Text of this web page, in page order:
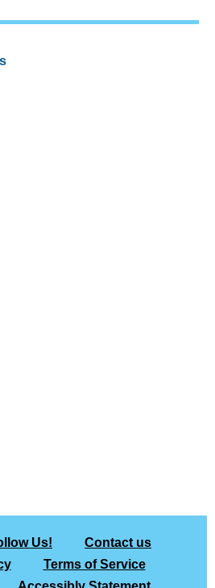
Us!
Contact us
Terms of Service